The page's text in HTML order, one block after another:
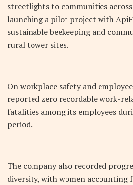
streetlights to communities
launching a pilot project with
sustainable beekeeping and
rural tower sites.
On workplace safety and
reported zero recordable work-
fatalities among its employees
period.
The company also recorded
diversity, with women